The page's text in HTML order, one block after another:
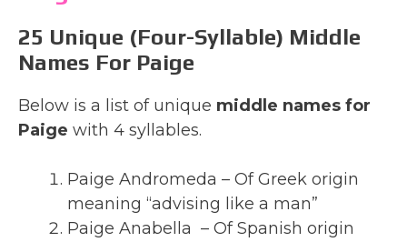
25 Unique (Four-Syllable) Middle
Names For Paige
Below is a list of unique middle names for
Paige with 4 syllables.
Paige Andromeda – Of Greek origin
meaning “advising like a man”
Paige Anabella – Of Spanish origin